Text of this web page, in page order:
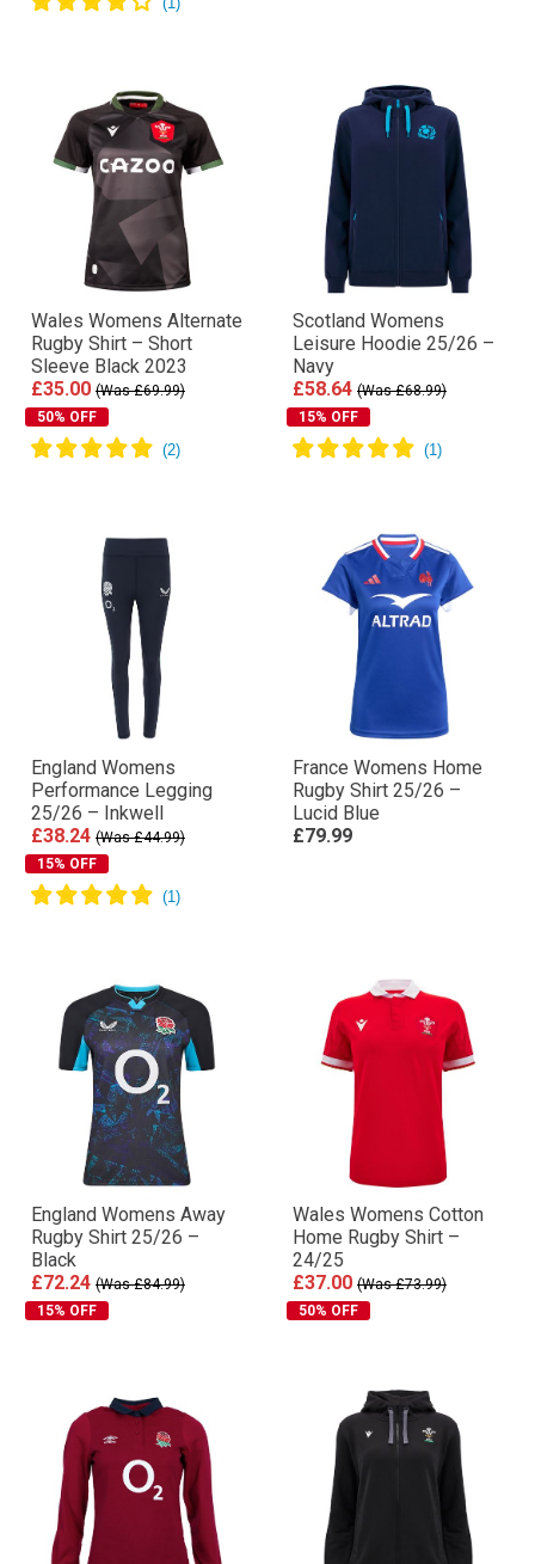
Wales Womens Alternate
Rugby Shirt – Short
Sleeve Black 2023
£35.00 (Was £69.99)
50% OFF
Scotland Womens
Leisure Hoodie 25/26 –
Navy
£58.64 (Was £68.99)
15% OFF
England Womens
Performance Legging
25/26 – Inkwell
£38.24 (Was £44.99)
15% OFF
France Womens Home
Rugby Shirt 25/26 –
Lucid Blue
£79.99
England Womens Away
Rugby Shirt 25/26 –
Black
£72.24 (Was £84.99)
15% OFF
Wales Womens Cotton
Home Rugby Shirt –
24/25
£37.00 (Was £73.99)
50% OFF